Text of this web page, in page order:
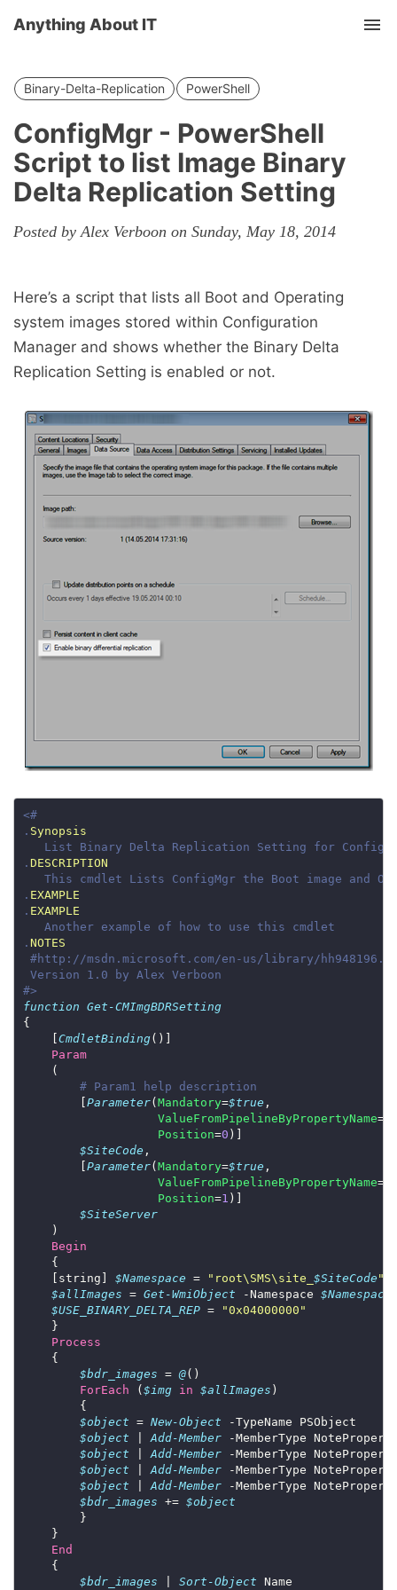
Anything About IT
Binary-Delta-Replication PowerShell
ConfigMgr - PowerShell
Script to list Image Binary
Delta Replication Setting
Posted by Alex Verboon on Sunday, May 18, 2014
Here’s a script that lists all Boot and Operating
system images stored within Configuration
Manager and shows whether the Binary Delta
Replication Setting is enabled or not.
<#
. Synopsis
. DESCRIPTION
. EXAMPLE
. EXAMPLE
. NOTES
#>
function Get-CMImgBDRSetting
    [
CmdletBinding
Param
# Param1 help description
        [
Parameter(Mandatory=$true
ValueFromPipelineByPropertyName=
Position=0
$SiteCode
        [
Parameter(Mandatory=$true
ValueFromPipelineByPropertyName=
Position=1
$SiteServer
Begin
    [string]
$Namespace = "root\SMS\site_ $SiteCode "
$allImages = Get-WmiObject -Namespace $Namespace
$USE_BINARY_DELTA_REP =
"0x04000000"
Process
$bdr_images = @
ForEach ($img in $allImages
$object = New-Object
$object
Add-Member -MemberType
$object
Add-Member -MemberType
$object
Add-Member -MemberType
$object
Add-Member -MemberType
$bdr_images += $object
End
$bdr_images
Sort-Object